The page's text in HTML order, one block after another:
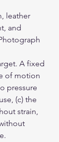
leather
and
A fixed
of motion
pressure
(c) the
strain,